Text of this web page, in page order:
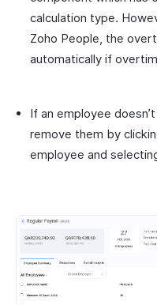
calculation type.
Zoho People, the
automatically if
If an employee
remove them by
employee and